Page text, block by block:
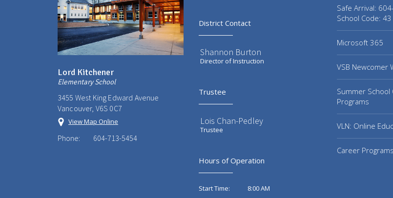
Lord Kitchener
Elementary School
3455 West King Edward Avenue
Vancouver, V6S 0C7
View Map Online
Phone: 604-713-5454
District Contact
Shannon Burton
Director of Instruction
Trustee
Lois Chan-Pedley
Trustee
Hours of Operation
Start Time:
8:00 AM
Safe Arrival:
School Code: 43
Microsoft 365
VSB Newcomer
Summer School
Programs
VLN: Online
Career Programs